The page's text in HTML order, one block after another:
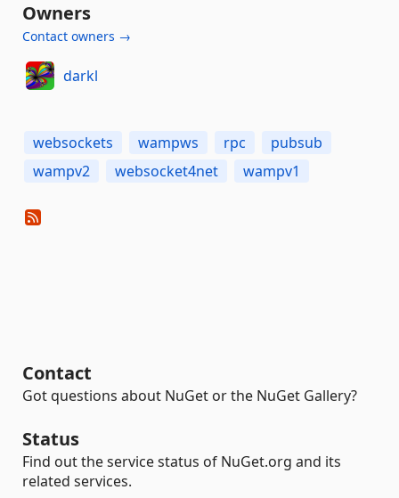
Owners
Contact owners →
darkl
websockets wampws rpc
pubsub
wampv2
websocket4net wampv1
Contact
Got questions about NuGet or the NuGet Gallery?
Status
Find out the service status of NuGet.org and its
related services.